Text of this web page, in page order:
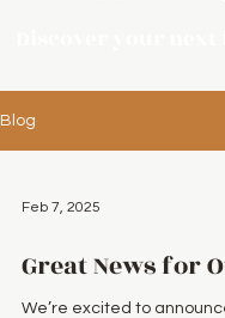
Blog
Feb 7, 2025
Great News for
We’re excited to